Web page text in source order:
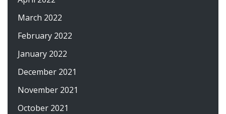
March 2022
February 2022
January 2022
December 2021
November 2021
October 2021